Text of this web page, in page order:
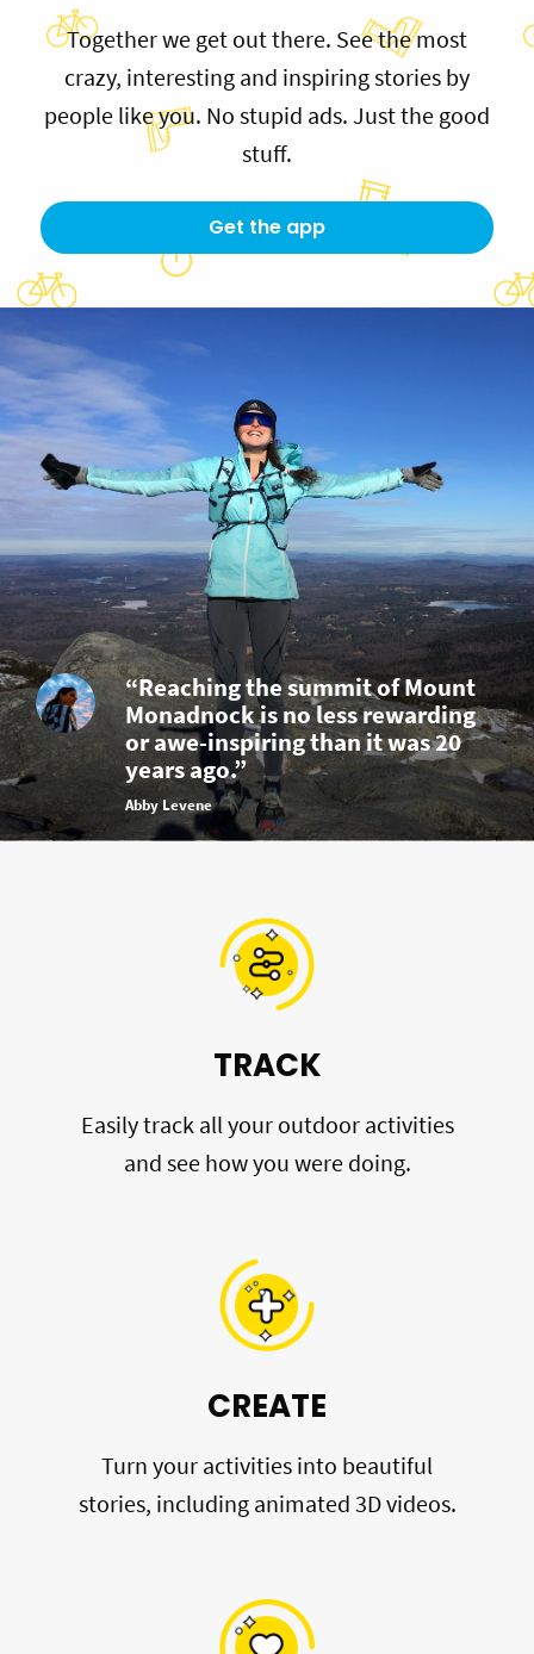
Together we get out there. See the most
crazy, interesting and inspiring stories by
people like you. No stupid ads. Just the good
stuff.
Get the app
“Reaching the summit of Mount
Monadnock is no less rewarding
or awe-inspiring than it was 20
years ago.”
Abby Levene
TRACK
Easily track all your outdoor activities
and see how you were doing.
CREATE
Turn your activities into beautiful
stories, including animated 3D videos.